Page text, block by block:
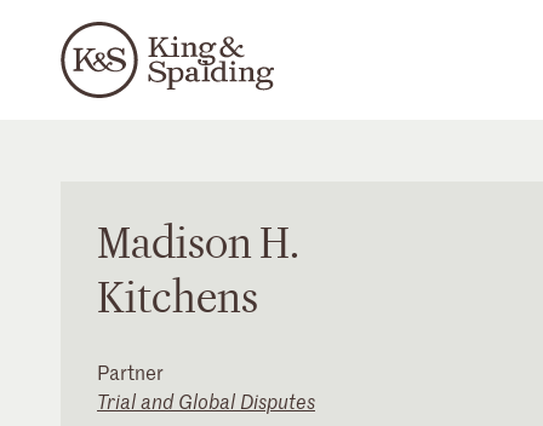
MadisonH.
Kitchens
Partner
Trial and Global Disputes